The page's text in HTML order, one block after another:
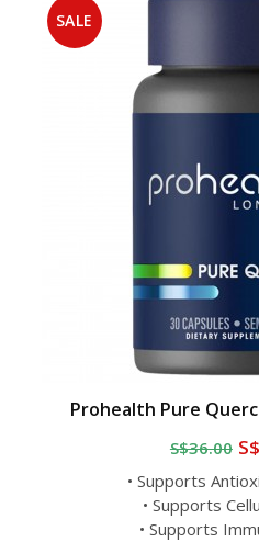
SALE
Prohealth Pure
S$36.00
• Supports
• Supports
• Supports